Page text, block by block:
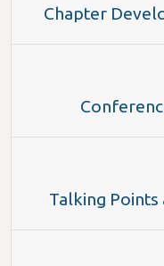
Chapter
Talking Points